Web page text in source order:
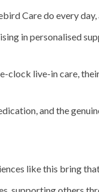
Care do every
in personalised
live-in care,
and the
like this bring